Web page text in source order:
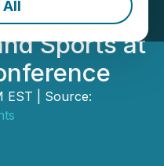
All
Sports at
EST | Source: